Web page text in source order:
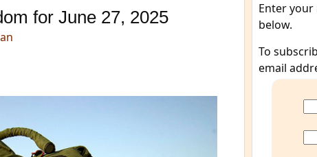
for June 27, 2025
Enter your
below.
To
email